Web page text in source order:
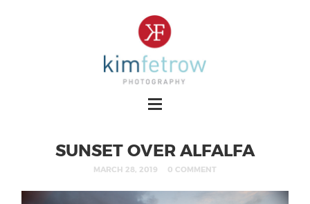
SUNSET OVER ALFALFA
MARCH 28, 2019 0 COMMENT